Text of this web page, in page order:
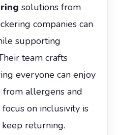
solutions from
companies can
supporting
team crafts
everyone can enjoy
from allergens and
on inclusivity is
returning.